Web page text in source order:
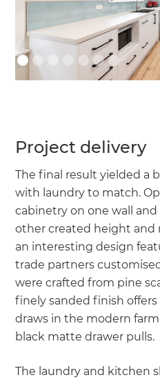
Project delivery
The final result yielded a
with laundry to match.
cabinetry on one wall
other created height and
an interesting design
trade partners
were crafted from pine
finely sanded finish
draws in the modern
black matte drawer pulls.
The laundry and kitchen